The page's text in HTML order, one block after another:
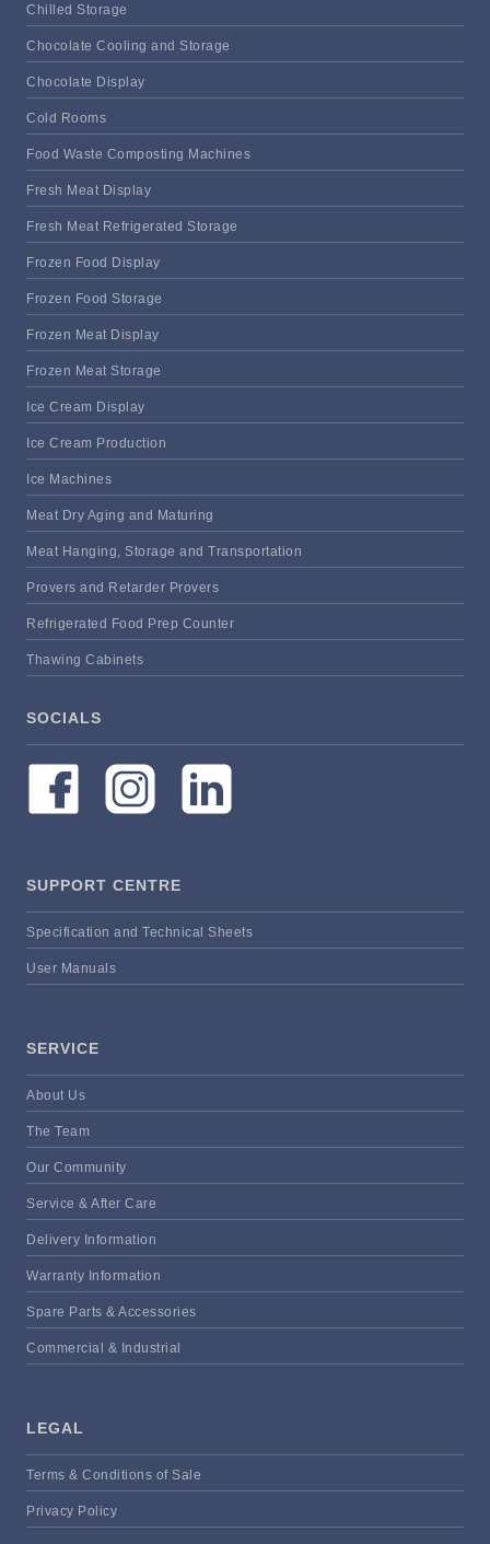
Chilled Storage
Chocolate Cooling and Storage
Chocolate Display
Cold Rooms
Food Waste Composting Machines
Fresh Meat Display
Fresh Meat Refrigerated Storage
Frozen Food Display
Frozen Food Storage
Frozen Meat Display
Frozen Meat Storage
Ice Cream Display
Ice Cream Production
Ice Machines
Meat Dry Aging and Maturing
Meat Hanging, Storage and Transportation
Provers and Retarder Provers
Refrigerated Food Prep Counter
Thawing Cabinets
SOCIALS
SUPPORT CENTRE
Specification and Technical Sheets
User Manuals
SERVICE
About Us
The Team
Our Community
Service & After Care
Delivery Information
Warranty Information
Spare Parts & Accessories
Commercial & Industrial
LEGAL
Terms & Conditions of Sale
Privacy Policy